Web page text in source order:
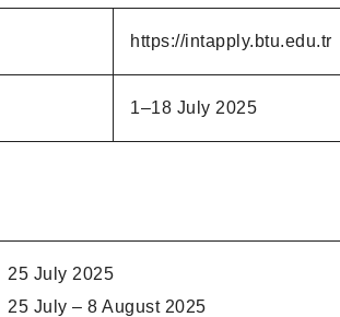
https://intapply.btu.edu.tr
1–18 July 2025
25 July 2025
25 July – 8 August 2025